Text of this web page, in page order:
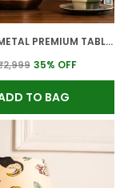
COPPER METAL PREMIUM TABLE LAMP FOR HOME AND DECOR
35% OFF
TO BAG